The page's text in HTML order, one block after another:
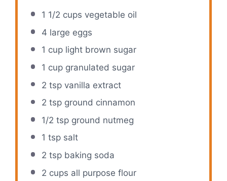
1 1/2 cups vegetable oil
4 large eggs
1 cuplight brown sugar
1 cupgranulated sugar
2 tspvanilla extract
2 tspground cinnamon
1/2 tspground nutmeg
1 tspsalt
2 tspbaking soda
2 cups all purpose flour